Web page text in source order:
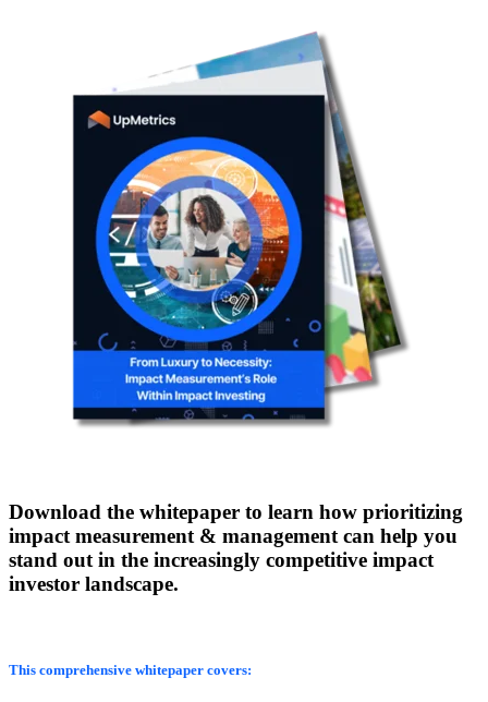
Download the whitepaper to learn how prioritizing
impact measurement & management can help you
stand out in the increasingly competitive impact
investor landscape.
This comprehensive whitepaper covers: